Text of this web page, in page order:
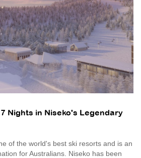
Nights in Niseko's Legendary
of the world's best ski resorts and is an
for Australians. Niseko has been